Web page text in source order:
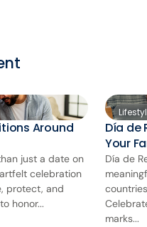
Around
just a date on
celebration
protect, and
honor...
Día de
Your
Día de
marks...